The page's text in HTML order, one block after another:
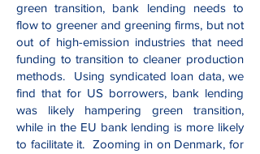
green transition, bank lending needs to
flow to greener and greening firms, but not
out of high-emission industries that need
funding to transition to cleaner production
methods. Using syndicated loan data, we
find that for US borrowers, bank lending
was likely hampering green transition,
while in the EU bank lending is more likely
to facilitate it. Zooming in on Denmark, for